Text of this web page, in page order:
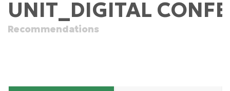
UNIT_DIGITAL
Recommendations